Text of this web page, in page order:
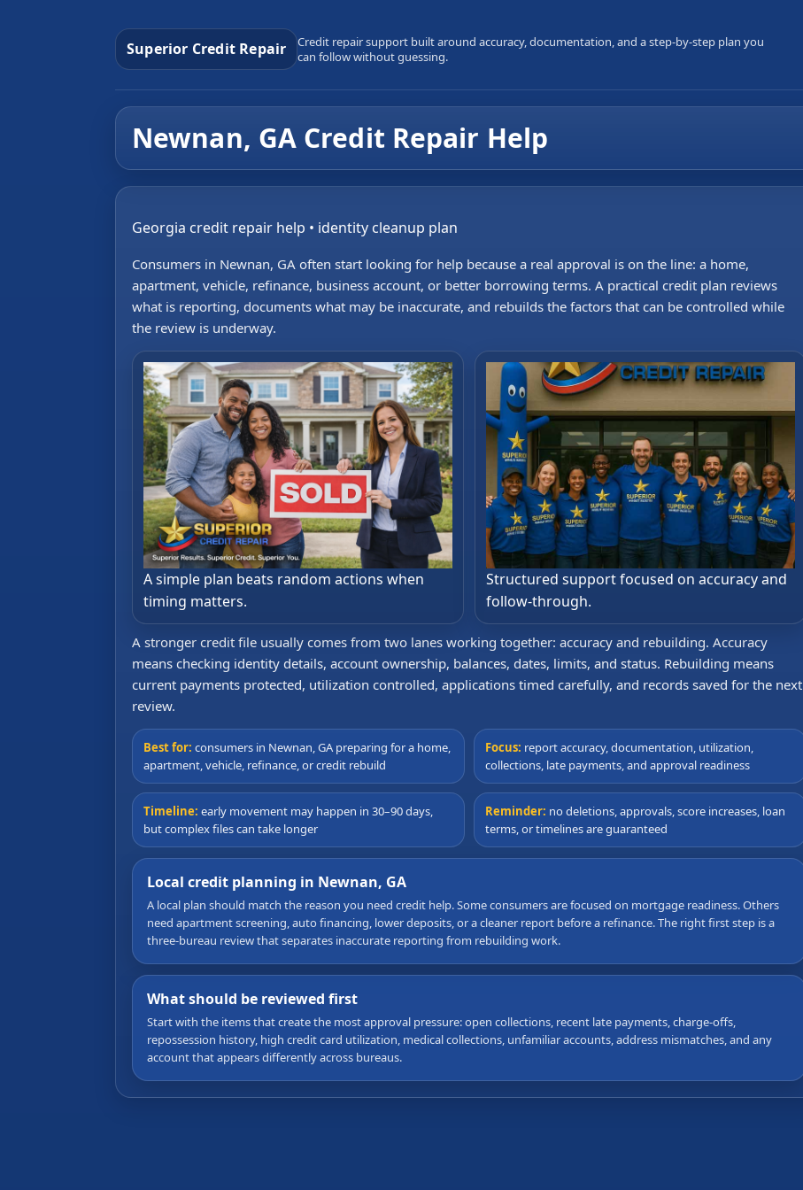
Superior Credit Repair
Credit repair support built around accuracy, documentation, and a step-by-step plan you
can follow without guessing.
Newnan, GA Credit Repair Help
Georgia credit repair help • identity cleanup plan
Consumers in Newnan, GA often start looking for help because a real approval is on the line: a home,
apartment, vehicle, refinance, business account, or better borrowing terms. A practical credit plan reviews
what is reporting, documents what may be inaccurate, and rebuilds the factors that can be controlled while
the review is underway.
A simple plan beats random actions when
timing matters.
Structured support focused on accuracy and
follow-through.
A stronger credit file usually comes from two lanes working together: accuracy and rebuilding. Accuracy
means checking identity details, account ownership, balances, dates, limits, and status. Rebuilding means
current payments protected, utilization controlled, applications timed carefully, and records saved for the next
review.
Best for: consumers in Newnan, GA preparing for a home,
apartment, vehicle, refinance, or credit rebuild
Focus: report accuracy, documentation, utilization,
collections, late payments, and approval readiness
Timeline: early movement may happen in 30–90 days,
but complex files can take longer
Reminder: no deletions, approvals, score increases, loan
terms, or timelines are guaranteed
Local credit planning in Newnan, GA
A local plan should match the reason you need credit help. Some consumers are focused on mortgage readiness. Others
need apartment screening, auto financing, lower deposits, or a cleaner report before a refinance. The right first step is a
three-bureau review that separates inaccurate reporting from rebuilding work.
What should be reviewed first
Start with the items that create the most approval pressure: open collections, recent late payments, charge-offs,
repossession history, high credit card utilization, medical collections, unfamiliar accounts, address mismatches, and any
account that appears differently across bureaus.